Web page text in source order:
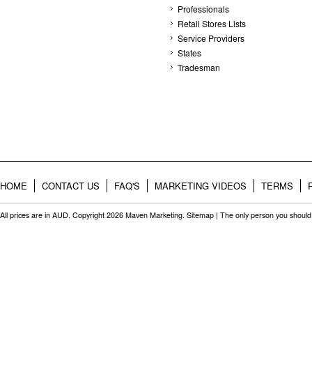
Professionals
Retail Stores Lists
Service Providers
States
Tradesman
HOME CONTACT US FAQ'S MARKETING VIDEOS TERMS
All prices are in AUD. Copyright 2026 Maven Marketing. Sitemap | The only person you